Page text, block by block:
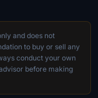
and does not
to buy or sell any
conduct your own
before making